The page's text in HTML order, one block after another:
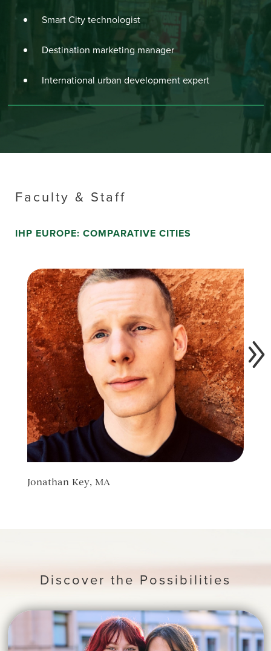
Smart City technologist
Destination marketing manager
International urban development expert
Faculty & Staff
IHP EUROPE: COMPARATIVE CITIES
Jonathan Key, MA
Discover the Possibilities